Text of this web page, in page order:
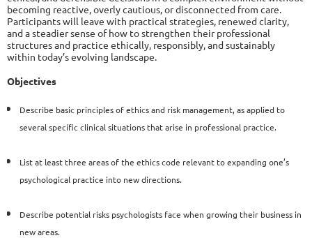
becoming reactive, overly cautious, or disconnected from care.
Participants will leave with practical strategies, renewed clarity,
and a steadier sense of how to strengthen their professional
structures and practice ethically, responsibly, and sustainably
within today’s evolving landscape.
Objectives
Describe basic principles of ethics and risk management,as applied to
several specific clinical situations that arise in professional practice.
List at least three areas of the ethics code relevant to expanding one’s
psychological practice into new directions.
Describe potential risks psychologists face when growing their business in
new areas.